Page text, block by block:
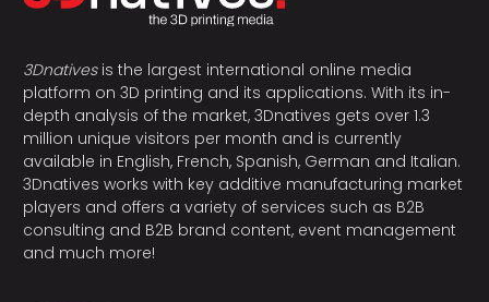
3Dnativesis the largest international online media
platform on 3D printing and its applications. With its in-
depth analysis of the market, 3Dnatives gets over 1.3
million unique visitors per month and is currently
available in English, French, Spanish, German and Italian.
3Dnatives works with key additive manufacturing market
players and offers a variety of services such as B2B
consulting and B2B brand content, event management
and much more!